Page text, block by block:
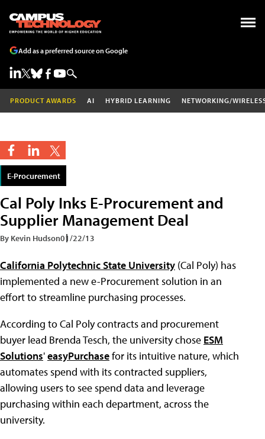
Add as a preferred source on Google
PRODUCT AWARDS AI HYBRID LEARNING NETWORKING/
E-Procurement
Cal Poly Inks E-Procurement and
Supplier Management Deal
By Kevin Hudson01/22/13
California Polytechnic State University (Cal Poly) has
implemented a new e-Procurement solution in an
effort to streamline purchasing processes.
According to Cal Poly contracts and procurement
buyer lead Brenda Tesch, the university chose ESM
Solutions'easyPurchasefor its intuitive nature, which
automates spend with its contracted suppliers,
allowing users to see spend data and leverage
purchasing within each department, across the
university.